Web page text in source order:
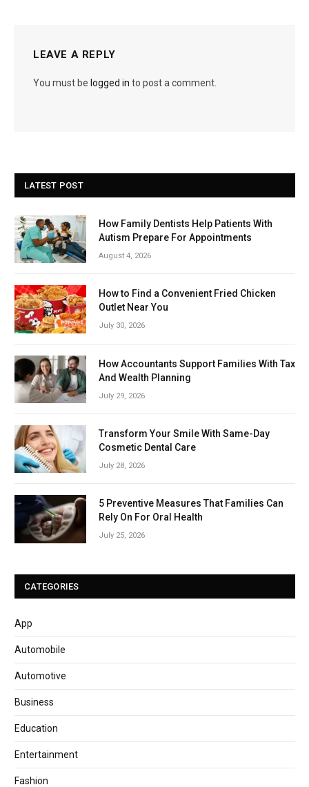
LEAVE A REPLY
You must be logged in to post a comment.
LATEST POST
How Family Dentists Help Patients With
Autism Prepare For Appointments
August 4, 2026
How to Find a Convenient Fried Chicken
Outlet Near You
July 30, 2026
How Accountants Support Families With Tax
And Wealth Planning
July 29, 2026
Transform Your Smile With Same-Day
Cosmetic Dental Care
July 28, 2026
5 Preventive Measures That Families Can
Rely On For Oral Health
July 25, 2026
CATEGORIES
App
Automobile
Automotive
Business
Education
Entertainment
Fashion